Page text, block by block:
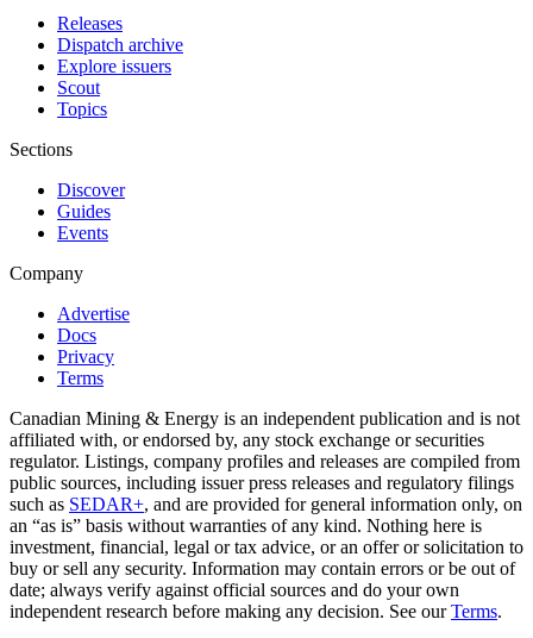
Releases
Dispatch archive
Explore issuers
Scout
Topics
Sections
Discover
Guides
Events
Company
Advertise
Docs
Privacy
Terms
Canadian Mining & Energy is an independent publication and is not
affiliated with, or endorsed by, any stock exchange or securities
regulator. Listings, company profiles and releases are compiled from
public sources, including issuer press releases and regulatory filings
such as SEDAR+, and are provided for general information only, on
an “as is” basis without warranties of any kind. Nothing here is
investment, financial, legal or tax advice, or an offer or solicitation to
buy or sell any security. Information may contain errors or be out of
date; always verify against official sources and do your own
independent research before making any decision. See ourTerms.